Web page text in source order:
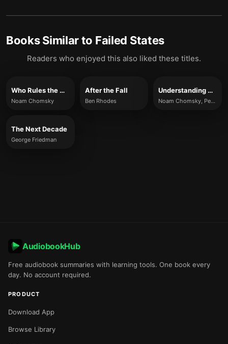
Books Similar to Failed States
Readers who enjoyed this also liked these titles.
Who Rules the World?
Noam Chomsky
After the Fall
Ben Rhodes
Understanding Power
Noam Chomsky, Peter R. Mitchell & John Schoeffel
The Next Decade
George Friedman
AudiobookHub
Free audiobook summaries with learning tools. One book every
day. No account required.
PRODUCT
Download App
Browse Library